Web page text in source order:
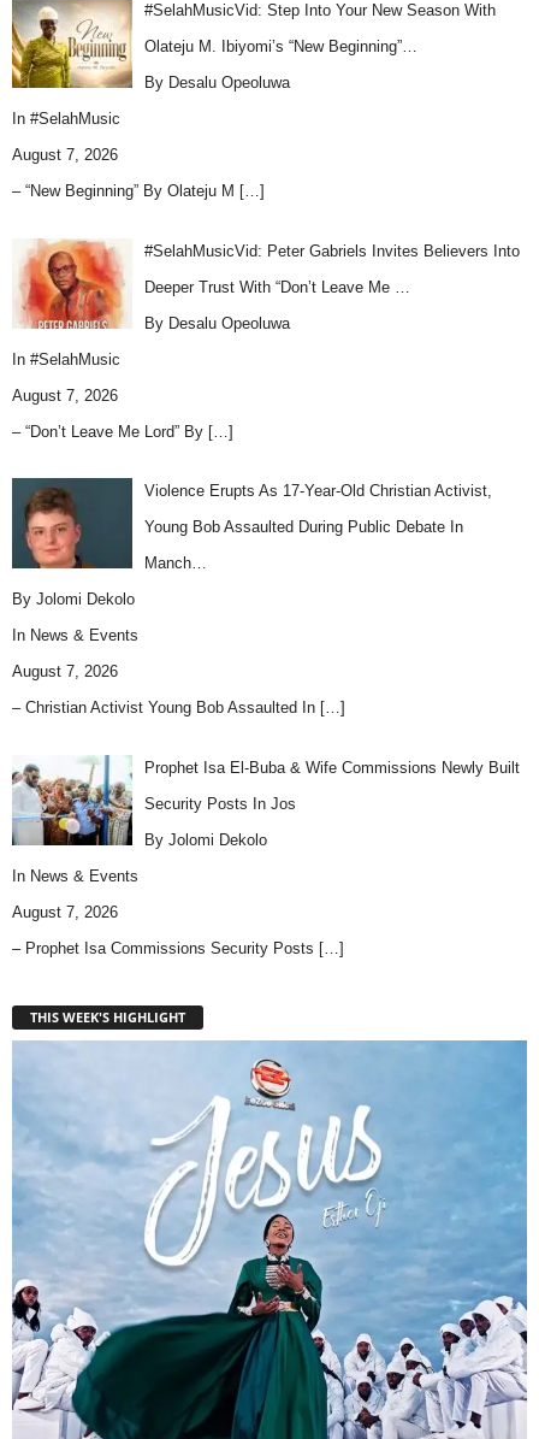
#SelahMusicVid: Step Into Your New Season With
Olateju M. Ibiyomi’s “New Beginning”…
By Desalu Opeoluwa
In #SelahMusic
August 7, 2026
– “New Beginning” By Olateju M […]
#SelahMusicVid: Peter Gabriels Invites Believers Into
Deeper Trust With “Don’t Leave Me …
By Desalu Opeoluwa
In #SelahMusic
August 7, 2026
– “Don’t Leave Me Lord” By […]
Violence Erupts As 17-Year-Old Christian Activist,
Young Bob Assaulted During Public Debate In
Manch…
By Jolomi Dekolo
In News & Events
August 7, 2026
– Christian Activist Young Bob Assaulted In […]
Prophet Isa El-Buba & Wife Commissions Newly Built
Security Posts In Jos
By Jolomi Dekolo
In News & Events
August 7, 2026
– Prophet Isa Commissions Security Posts […]
THIS WEEK'S HIGHLIGHT